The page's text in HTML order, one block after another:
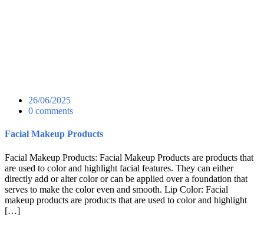
26/06/2025
0 comments
Facial Makeup Products
Facial Makeup Products: Facial Makeup Products are products that
are used to color and highlight facial features. They can either
directly add or alter color or can be applied over a foundation that
serves to make the color even and smooth. Lip Color: Facial
makeup products are products that are used to color and highlight
[…]